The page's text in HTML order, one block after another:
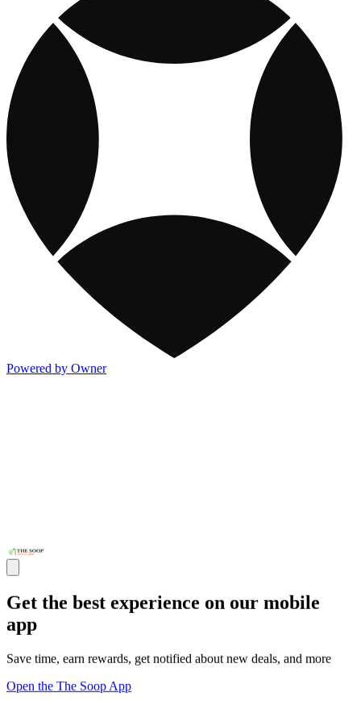
Powered by Owner
Get the best experience on our mobile
app
Save time, earn rewards, get notified about new deals, and more
Open the The Soop App